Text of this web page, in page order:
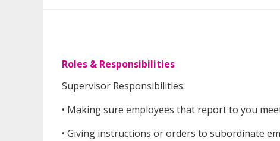
Roles & Responsibilities
Supervisor Responsibilities:
• Making sure employees that report to you
• Giving instructions or orders to subordinate